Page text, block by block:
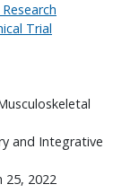
Trial
and Integrative
25, 2022